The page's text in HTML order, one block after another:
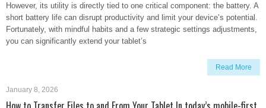
However, its utility is directly tied to one critical component: the battery. A
short battery life can disrupt productivity and limit your device’s potential.
Fortunately, with mindful habits and a few strategic settings adjustments,
you can significantly extend your tablet’s
Read More
January 8, 2026